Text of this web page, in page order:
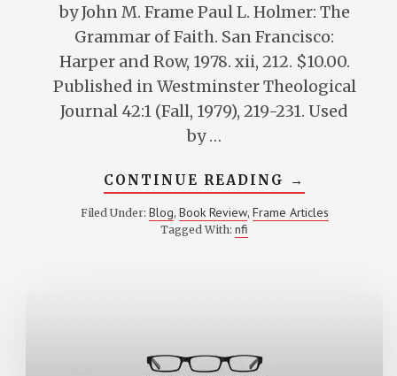
by John M. Frame Paul L. Holmer: The
Grammar of Faith. San Francisco:
Harper and Row, 1978. xii, 212. $10.00.
Published in Westminster Theological
Journal 42:1 (Fall, 1979), 219-231. Used
by …
CONTINUE READING ABOUT
REVIEW
OF
HOLMER’S
→
Filed Under: Blog, Book Review, Frame Articles
Tagged With:nfi